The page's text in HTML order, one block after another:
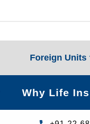
Foreign Units
Why Life